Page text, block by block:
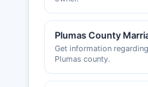
Plumas County
Get information
Plumas county.